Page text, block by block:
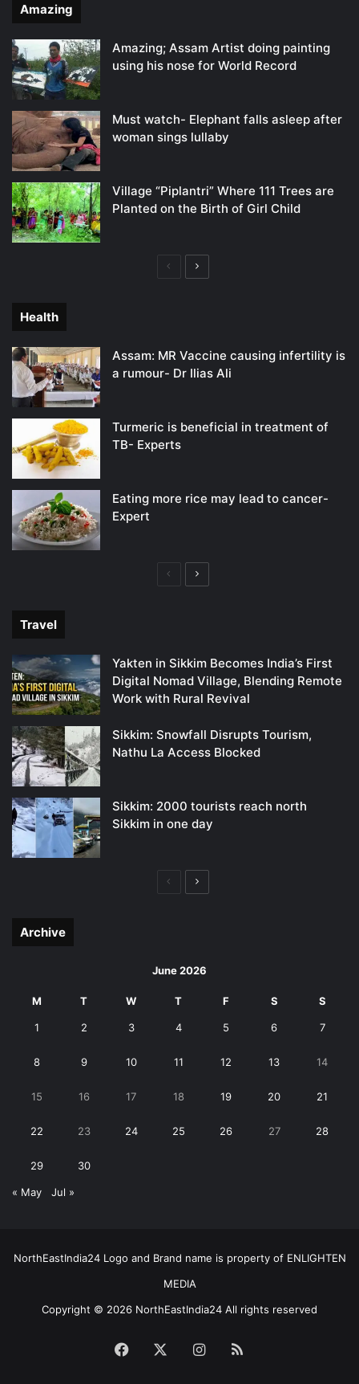
Amazing
Amazing; Assam Artist doing painting
using his nose for World Record
Must watch- Elephant falls asleep after
woman sings lullaby
Village “Piplantri” Where 111 Trees are
Planted on the Birth of Girl Child
PreviousNext
Health
Assam: MR Vaccine causing infertility is
a rumour- Dr Ilias Ali
Turmeric is beneficial in treatment of
TB- Experts
Eating more rice may lead to cancer-
Expert
PreviousNext
Travel
Yakten in Sikkim Becomes India’s First
Digital Nomad Village, Blending Remote
Work with Rural Revival
Sikkim: Snowfall Disrupts Tourism,
Nathu La Access Blocked
Sikkim: 2000 tourists reach north
Sikkim in one day
PreviousNext
Archive
June 2026
M T W T F S S
1 2 3 4 5 6 7
8 9 10 11 12 13 14
15 16 17 18 19 20 21
22 23 24 25 26 27 28
29 30
« May Jul »
NorthEastIndia24 Logo and Brand name is property of ENLIGHTEN
MEDIA
Copyright © 2026 NorthEastIndia24 All rights reserved
Facebook Instagram
RSS